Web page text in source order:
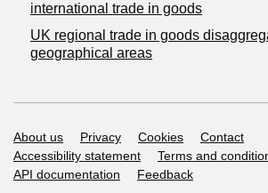
international trade in goods
UK regional trade in goods
geographical areas
Support links
About us Privacy Cookies
Contact
Accessibility statement
Terms and
API documentation
Feedback